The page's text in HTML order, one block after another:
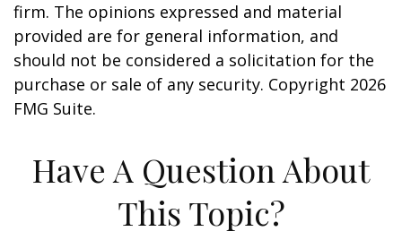
firm. The opinions expressed and material
provided are for general information, and
should not be considered a solicitation for the
purchase or sale of any security. Copyright 2026
FMG Suite.
Have A Question About
This Topic?